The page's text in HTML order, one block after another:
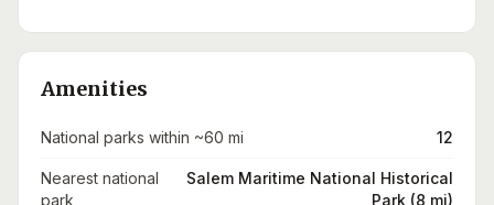
Amenities
National parks within ~60 mi 12
Nearest national
park
Salem Maritime National Historical
Park (8 mi)